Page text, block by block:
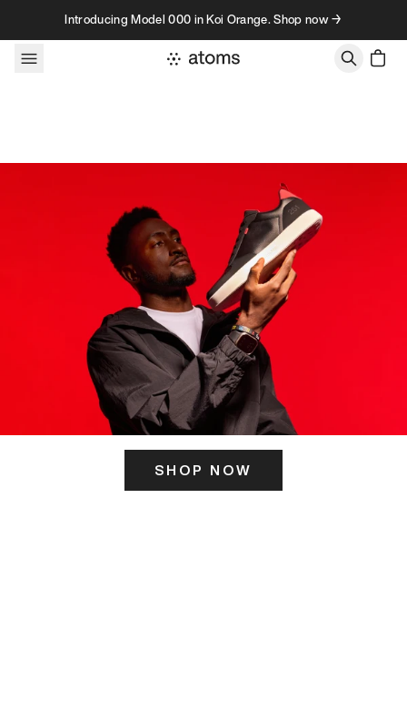
Skip to contentIntroducing Model 000 in Koi Orange. Shop now →
SHOP NOW